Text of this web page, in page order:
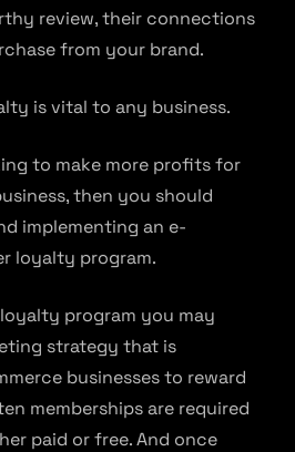
review, their connections
from your brand.
is vital to any business.
to make more profits for
then you should
implementing an e-
loyalty program.
program you may
strategy that is
businesses to reward
memberships are required
paid or free. And once